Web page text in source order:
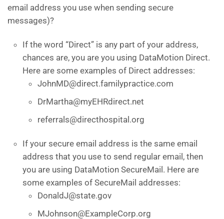
email address you use when sending secure
messages)?
If the word “Direct” is any part of your address,
chances are, you are you using DataMotion Direct.
Here are some examples of Direct addresses:
JohnMD@direct.familypractice.com
DrMartha@myEHRdirect.net
referrals@directhospital.org
If your secure email address is the same email
address that you use to send regular email, then
you are using DataMotion SecureMail. Here are
some examples of SecureMail addresses:
DonaldJ@state.gov
MJohnson@ExampleCorp.org